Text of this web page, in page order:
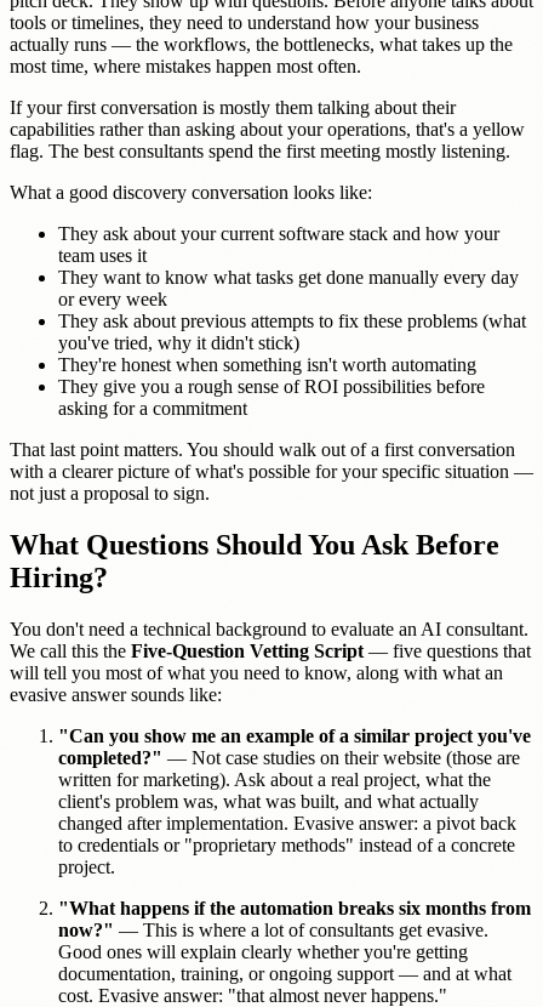
tools or timelines, they need to understand how your business
actually runs — the workflows, the bottlenecks, what takes up the
most time, where mistakes happen most often.
If your first conversation is mostly them talking about their
capabilities rather than asking about your operations, that's a yellow
flag. The best consultants spend the first meeting mostly listening.
What a good discovery conversation looks like:
They ask about your current software stack and how your
team uses it
They want to know what tasks get done manually every day
or every week
They ask about previous attempts to fix these problems (what
you've tried, why it didn't stick)
They're honest when something isn't worth automating
They give you a rough sense of ROI possibilities before
asking for a commitment
That last point matters. You should walk out of a first conversation
with a clearer picture of what's possible for your specific situation —
not just a proposal to sign.
What Questions Should You Ask Before
Hiring?
You don't need a technical background to evaluate an AI consultant.
We call this the Five-Question Vetting Script— five questions that
will tell you most of what you need to know, along with what an
evasive answer sounds like:
"Can you show me an example of a similar project you've
completed?" — Not case studies on their website (those are
written for marketing). Ask about a real project, what the
client's problem was, what was built, and what actually
changed after implementation. Evasive answer: a pivot back
to credentials or "proprietary methods" instead of a concrete
project.
"What happens if the automation breaks six months from
now?" — This is where a lot of consultants get evasive.
Good ones will explain clearly whether you're getting
documentation, training, or ongoing support — and at what
cost. Evasive answer: "that almost never happens."